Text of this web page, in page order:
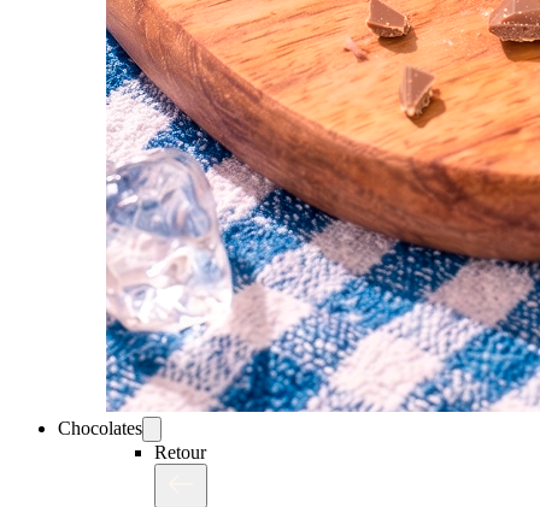
Chocolates
Retour